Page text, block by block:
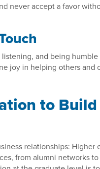
never accept a favor
and being
joy in helping others and
to Build
relationships:
from alumni networks